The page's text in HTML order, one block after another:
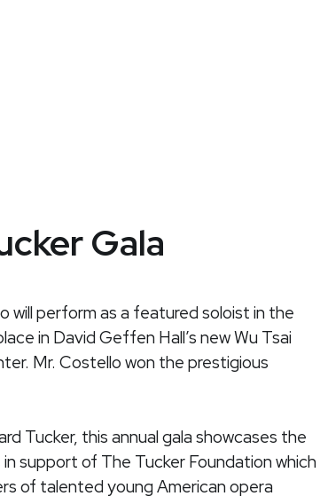
Gala
will perform as a featured soloist in the
in David Geffen Hall’s new Wu Tsai
Mr. Costello won the prestigious
Tucker, this annual gala showcases the
support of The Tucker Foundation which
of talented young American opera